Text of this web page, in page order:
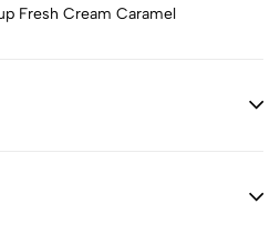
Fresh Cream Caramel